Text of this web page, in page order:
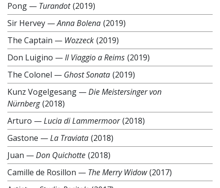
Pong — Turandot (2019)
Sir Hervey —Anna Bolena (2019)
The Captain — Wozzeck (2019)
Don Luigino —Il Viaggio a Reims (2019)
The Colonel — Ghost Sonata (2019)
Kunz Vogelgesang —Die Meistersinger von
Nürnberg (2018)
Arturo —Lucia di Lammermoor (2018)
Gastone —La Traviata (2018)
Juan —Don Quichotte (2018)
Camille de Rosillon — The Merry Widow (2017)